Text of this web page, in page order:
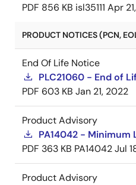
PDF 856 KB isl35111 Apr
PRODUCT NOTICES (PCN,
End Of Life Notice
PLC21060 - End of
PDF 603 KB Jan 21, 2022
Product Advisory
PA14042 - Minimum
PDF 363 KB PA14042Jul
Product Advisory